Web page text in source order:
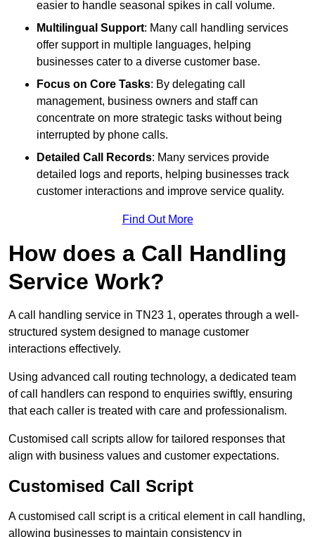
easier to handle seasonal spikes in call volume.
Multilingual Support: Many call handling services
offer support in multiple languages, helping
businesses cater to a diverse customer base.
Focus on Core Tasks: By delegating call
management, business owners and staff can
concentrate on more strategic tasks without being
interrupted by phone calls.
Detailed Call Records: Many services provide
detailed logs and reports, helping businesses track
customer interactions and improve service quality.
Find Out More
How does a Call Handling
Service Work?
A call handling service in TN23 1, operates through a well-
structured system designed to manage customer
interactions effectively.
Using advanced call routing technology, a dedicated team
of call handlers can respond to enquiries swiftly, ensuring
that each caller is treated with care and professionalism.
Customised call scripts allow for tailored responses that
align with business values and customer expectations.
Customised Call Script
A customised call script is a critical element in call handling,
allowing businesses to maintain consistency in